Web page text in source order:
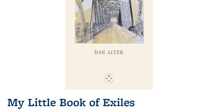
My Little Book of Exiles